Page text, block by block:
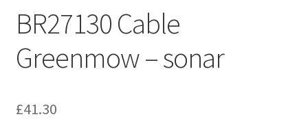
BR27130 Cable
Greenmow – sonar
£41.30